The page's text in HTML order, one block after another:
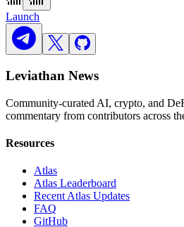
Launch
Leviathan News
Community-curated AI, crypto, and
commentary from contributors across
Resources
Atlas
Atlas Leaderboard
Recent Atlas Updates
FAQ
GitHub